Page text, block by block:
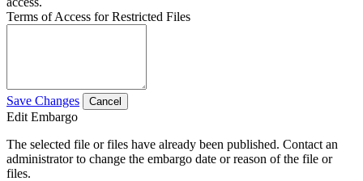
Terms of Access for Restricted Files
Save Changes Cancel
Edit Embargo
The selected file or files have already been published. Contact an
administrator to change the embargo date or reason of the file or
files.